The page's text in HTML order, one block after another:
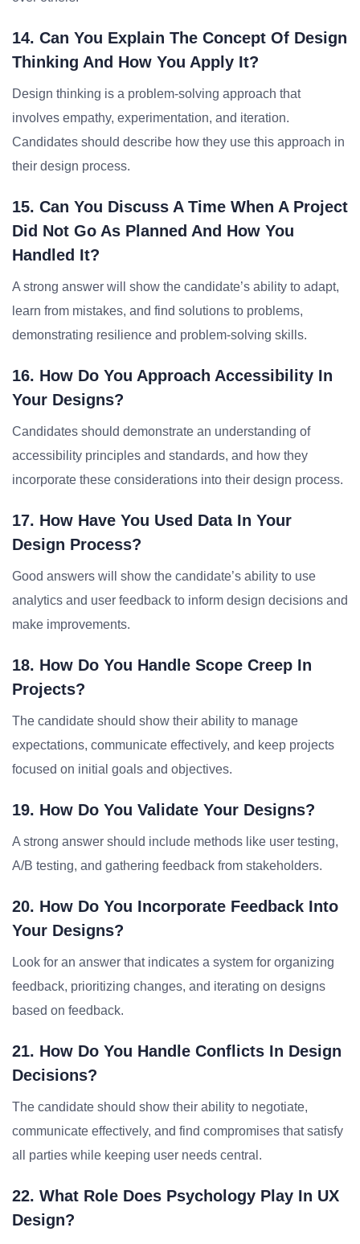
14. Can You Explain The Concept Of Design
Thinking And How You Apply It?
Design thinking is a problem-solving approach that
involves empathy, experimentation, and iteration.
Candidates should describe how they use this approach in
their design process.
15. Can You Discuss A Time When A Project
Did Not Go As Planned And How You
Handled It?
A strong answer will show the candidate’s ability to adapt,
learn from mistakes, and find solutions to problems,
demonstrating resilience and problem-solving skills.
16. How Do You Approach Accessibility In
Your Designs?
Candidates should demonstrate an understanding of
accessibility principles and standards, and how they
incorporate these considerations into their design process.
17. How Have You Used Data In Your
Design Process?
Good answers will show the candidate’s ability to use
analytics and user feedback to inform design decisions and
make improvements.
18. How Do You Handle Scope Creep In
Projects?
The candidate should show their ability to manage
expectations, communicate effectively, and keep projects
focused on initial goals and objectives.
19. How Do You Validate Your Designs?
A strong answer should include methods like user testing,
A/B testing, and gathering feedback from stakeholders.
20. How Do You Incorporate Feedback Into
Your Designs?
Look for an answer that indicates a system for organizing
feedback, prioritizing changes, and iterating on designs
based on feedback.
21. How Do You Handle Conflicts In Design
Decisions?
The candidate should show their ability to negotiate,
communicate effectively, and find compromises that satisfy
all parties while keeping user needs central.
22. What Role Does Psychology Play In UX
Design?